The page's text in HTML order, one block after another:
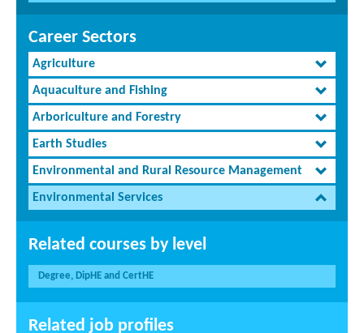
Career Sectors
Agriculture
Aquaculture and Fishing
Arboriculture and Forestry
Earth Studies
Environmental and Rural Resource Management
Environmental Services
Related courses by level
Degree, DipHE and CertHE
Related job profiles